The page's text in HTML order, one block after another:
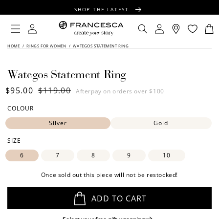
SHOP THE LATEST
FREE SHIPPING OVER $100
FREE GIFT WRAPPING ON ALL ORDERS
Log
in
Log
in
Cart
HOME / RINGS FOR WOMEN / WATEGOS STATEMENT RING
SKIP TO
Wategos Statement Ring
Sale
$95.00
Regular$119.00 Afterpay on orders over $100
COLOUR
Silver
Gold
SIZE
6
7 8 9 10
Once sold out this piece will not be restocked!
ADD TO CART